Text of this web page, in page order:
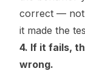
correct — not
it made the
4. If it fails,
wrong.